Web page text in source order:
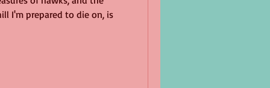
I'm prepared to die on, is